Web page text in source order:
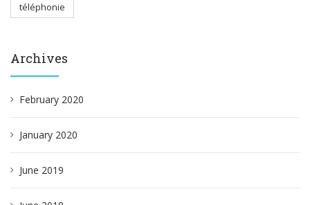
téléphonie
Archives
February 2020
January 2020
June 2019